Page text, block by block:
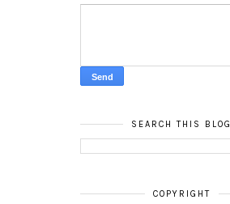
SEARCH THIS BLOG
COPYRIGHT